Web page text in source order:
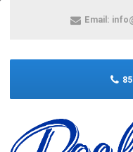
Email: